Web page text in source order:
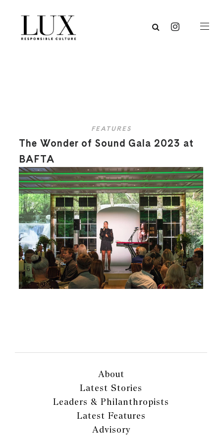
FEATURES
The Wonder of Sound Gala 2023 at
BAFTA
About
Latest Stories
Leaders & Philanthropists
Latest Features
Advisory